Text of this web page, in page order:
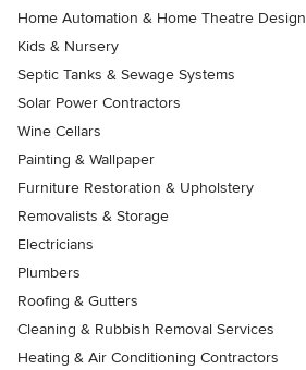
Home Automation & Home Theatre Design
Kids & Nursery
Septic Tanks & Sewage Systems
Solar Power Contractors
Wine Cellars
Painting & Wallpaper
Furniture Restoration & Upholstery
Removalists & Storage
Electricians
Plumbers
Roofing & Gutters
Cleaning & Rubbish Removal Services
Heating & Air Conditioning Contractors